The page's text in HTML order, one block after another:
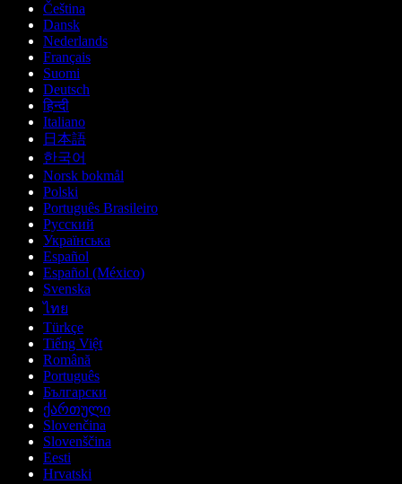
Čeština
Dansk
Nederlands
Français
Suomi
Deutsch
हिन्दी
Italiano
日本語
한국어
Norsk bokmål
Polski
Português Brasileiro
Русский
Українська
Español
Español (México)
Svenska
ไทย
Türkçe
Tiếng Việt
Română
Português
Български
ქართული
Slovenčina
Slovenščina
Eesti
Hrvatski